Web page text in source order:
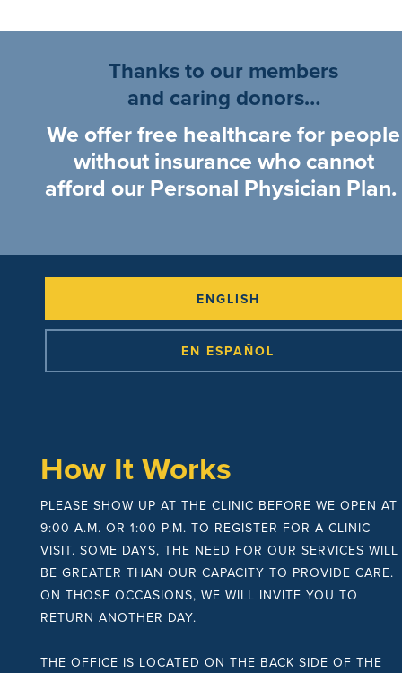
Thanks to our members
and caring donors…
We offer free healthcare for people
without insurance who cannot
afford our Personal Physician Plan.
ENGLISH
EN ESPAÑOL
How It Works
PLEASE SHOW UP AT THE CLINIC BEFORE WE OPEN AT
9:00 A.M. OR 1:00 P.M. TO REGISTER FOR A CLINIC
VISIT. SOME DAYS, THE NEED FOR OUR SERVICES WILL
BE GREATER THAN OUR CAPACITY TO PROVIDE CARE.
ON THOSE OCCASIONS, WE WILL INVITE YOU TO
RETURN ANOTHER DAY.
THE OFFICE IS LOCATED ON THE BACK SIDE OF THE